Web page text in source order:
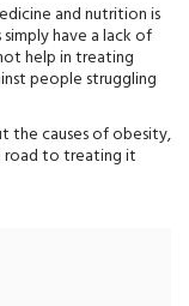
and nutrition is
have a lack of
help in treating
people struggling
the causes of obesity,
road to treating it